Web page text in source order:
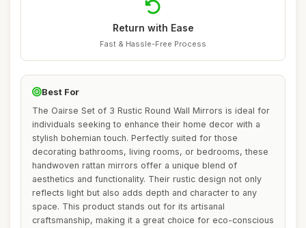
Return with Ease
Fast & Hassle-Free Process
Best For
The Oairse Set of 3 Rustic Round Wall Mirrors is ideal for
individuals seeking to enhance their home decor with a
stylish bohemian touch. Perfectly suited for those
decorating bathrooms, living rooms, or bedrooms, these
handwoven rattan mirrors offer a unique blend of
aesthetics and functionality. Their rustic design not only
reflects light but also adds depth and character to any
space. This product stands out for its artisanal
craftsmanship, making it a great choice for eco-conscious